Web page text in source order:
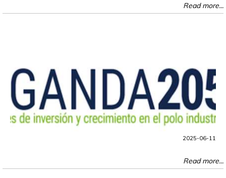
Read more...
2025-06-11
Read more...